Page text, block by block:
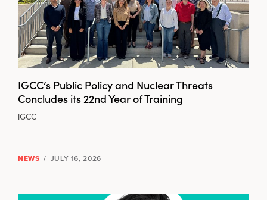
IGCC’s Public Policy and Nuclear Threats
Concludes its 22nd Year of Training
IGCC
NEWS / JULY 16, 2026